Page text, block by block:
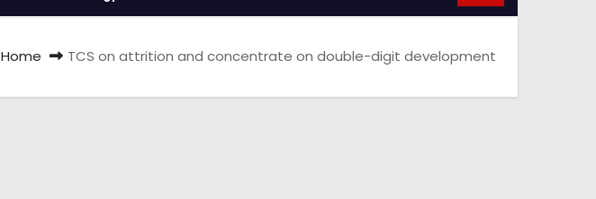
Home TCS on attrition and concentrate on double-digit development